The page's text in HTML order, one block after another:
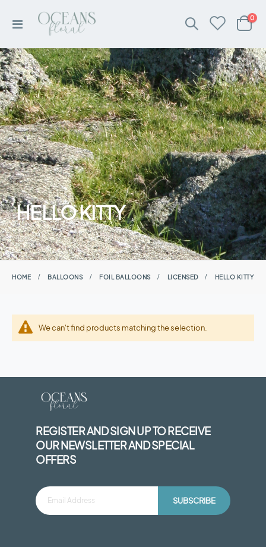
Toggle
Cart
0
HELLO KITTY
HOME BALLOONS FOIL BALLOONS LICENSED HELLO KITTY
We can't find products matching the selection.
REGISTER AND SIGN UP TO RECEIVE
OUR NEWSLETTER AND SPECIAL
OFFERS
SUBSCRIBE